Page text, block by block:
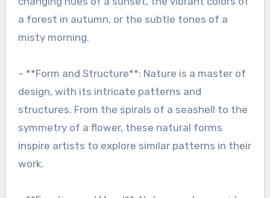
a forest in autumn, or the subtle tones of a
misty morning.
– **Form and Structure**: Nature is a master of
design, with its intricate patterns and
structures. From the spirals of a seashell to the
symmetry of a flower, these natural forms
inspire artists to explore similar patterns in their
work.